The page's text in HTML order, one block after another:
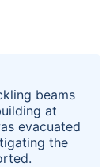
beams
at
evacuated
the